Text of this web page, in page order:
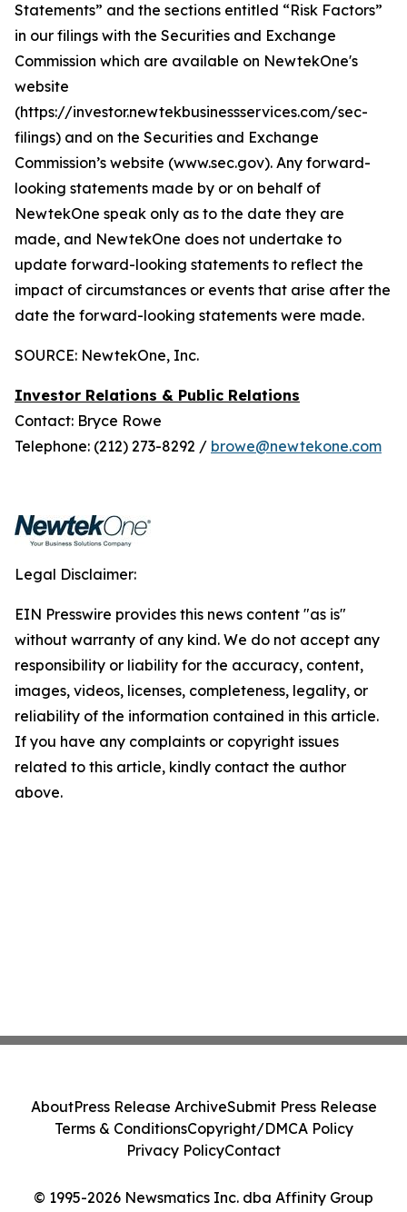
Statements” and the sections entitled “Risk Factors”
in our filings with the Securities and Exchange
Commission which are available on NewtekOne's
website
(https://investor.newtekbusinessservices.com/sec-
filings) and on the Securities and Exchange
Commission’s website (www.sec.gov). Any forward-
looking statements made by or on behalf of
NewtekOne speak only as to the date they are
made, and NewtekOne does not undertake to
update forward-looking statements to reflect the
impact of circumstances or events that arise after the
date the forward-looking statements were made.
SOURCE: NewtekOne, Inc.
Investor Relations & Public Relations
Contact: Bryce Rowe
Telephone: (212) 273-8292 / browe@newtekone.com
Legal Disclaimer:
EIN Presswire provides this news content "as is"
without warranty of any kind. We do not accept any
responsibility or liability for the accuracy, content,
images, videos, licenses, completeness, legality, or
reliability of the information contained in this article.
If you have any complaints or copyright issues
related to this article, kindly contact the author
above.
© 1995-2026 Newsmatics Inc. dba Affinity Group
AboutPress Release ArchiveSubmit Press Release
Terms & ConditionsCopyright/DMCA Policy
Privacy PolicyContact